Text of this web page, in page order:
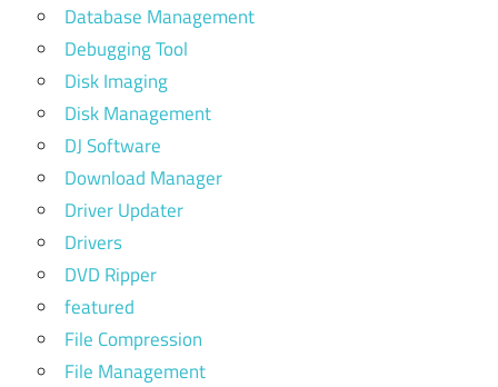
Database Management
Debugging Tool
Disk Imaging
Disk Management
DJ Software
Download Manager
Driver Updater
Drivers
DVD Ripper
featured
File Compression
File Management